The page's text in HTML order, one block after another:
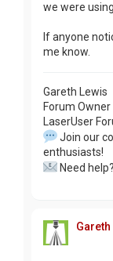
we were
If anyone
me know.
Gareth Lewis
Forum
LaserUser
Join our
enthusiasts!
Need
Gareth